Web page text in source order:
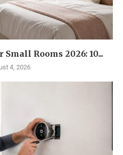
Rooms 2026: 10...
4, 2026